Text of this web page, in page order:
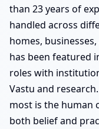
than 23 years of
handled across
homes,
has been featured
roles with
Vastu and
most is the human
both belief and